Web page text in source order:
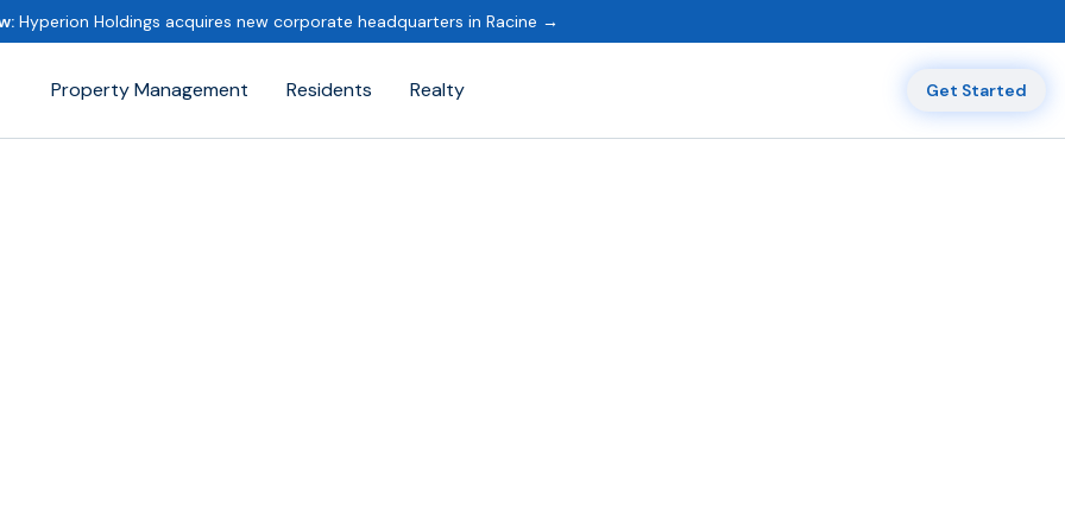
Hyperion Holdings acquires new corporate headquarters in Racine →
Property Management Residents Realty Get Started